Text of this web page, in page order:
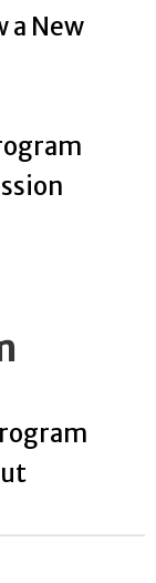
a New